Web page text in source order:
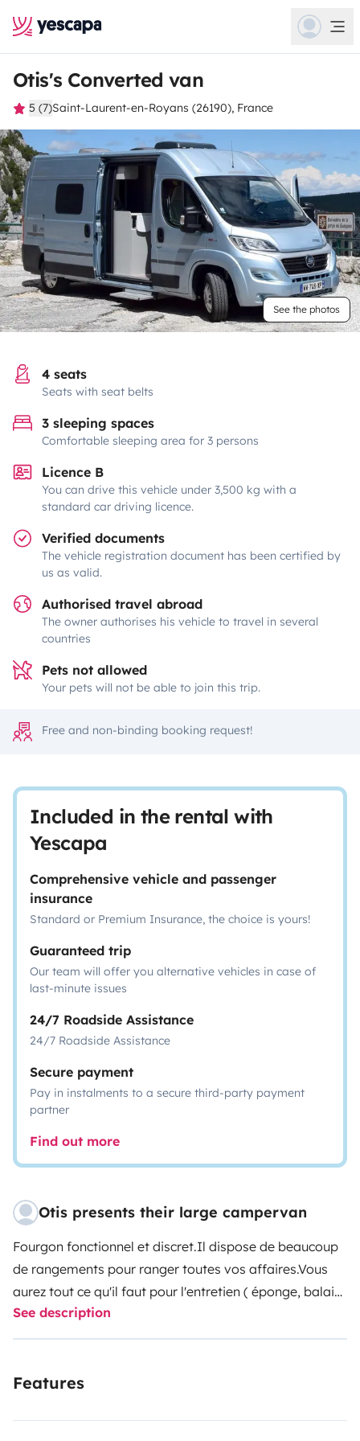
Otis's Converted van
5 (7)Saint-Laurent-en-Royans (26190), France
See the photos
4 seats
Seats with seat belts
3 sleeping spaces
Comfortable sleeping area for 3 persons
Licence B
You can drive this vehicle under 3,500 kg with a
standard car driving licence.
Verified documents
The vehicle registration document has been certified by
us as valid.
Authorised travel abroad
The owner authorises his vehicle to travel in several
countries
Pets not allowed
Your pets will not be able to join this trip.
Free and non-binding booking request!
Included in the rental with
Yescapa
Comprehensive vehicle and passenger
insurance
Standard or Premium Insurance, the choice is yours!
Guaranteed trip
Our team will offer you alternative vehicles in case of
last-minute issues
24/7 Roadside Assistance
24/7 Roadside Assistance
Secure payment
Pay in instalments to a secure third-party payment
partner
Find out more
Otis presents their large campervan
Fourgon fonctionnel et discret.Il dispose de beaucoup
de rangements pour ranger toutes vos affaires.Vous
aurez tout ce qu'il faut pour l'entretien ( éponge, balais,
produits, etc ... ) et pour cuisiner ( sel, poivre, huile ... ) A
votre disposition, vous aurez : 1 jerricane d'eau de 10l, 1
panneau solaire portatif de 60w pour recharger vos
See description
Features